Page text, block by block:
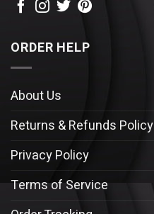
ORDER HELP
About Us
Returns & Refunds Policy
Privacy Policy
Terms of Service